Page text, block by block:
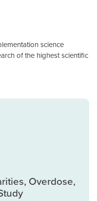
science
of the highest scientific
Overdose,